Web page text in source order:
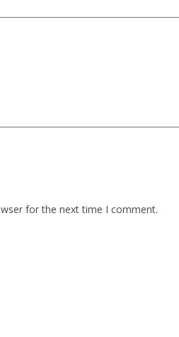
for the next time I comment.